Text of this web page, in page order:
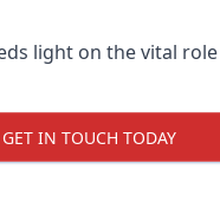
light on the vital
GET IN TOUCH TODAY